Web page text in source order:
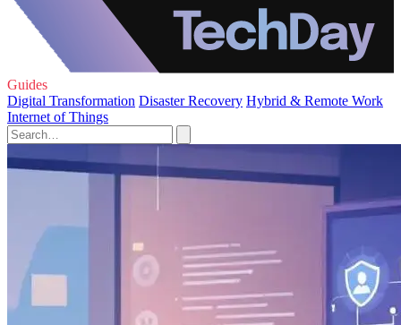
Guides
Digital Transformation Disaster Recovery Hybrid & Remote Work
Internet of Things